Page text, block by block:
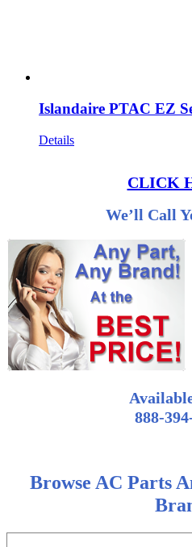
Islandaire PTAC EZ
Details
CLICK
We’ll Call
888-
Browse AC Parts